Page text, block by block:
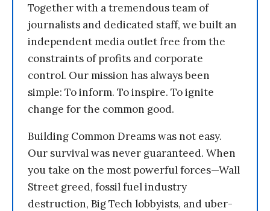
Together with a tremendous team of
journalists and dedicated staff, we built an
independent media outlet free from the
constraints of profits and corporate
control. Our mission has always been
simple: To inform. To inspire. To ignite
change for the common good.
Building Common Dreams was not easy.
Our survival was never guaranteed. When
you take on the most powerful forces—Wall
Street greed, fossil fuel industry
destruction, Big Tech lobbyists, and uber-